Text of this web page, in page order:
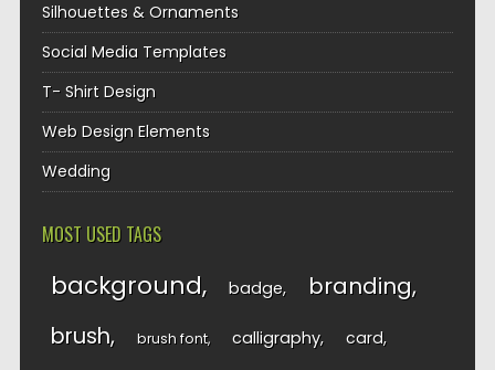
Silhouettes & Ornaments
Social Media Templates
T- Shirt Design
Web Design Elements
Wedding
MOST USED TAGS
background badge branding
brush brush font calligraphy card